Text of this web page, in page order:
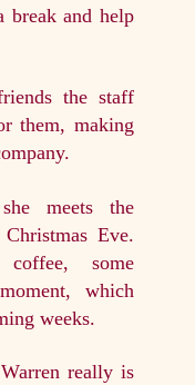
break and help
the staff
them, making
meets the
Eve.
some
which
weeks.
really is